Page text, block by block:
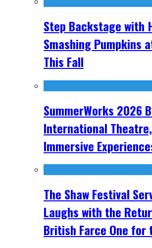
Step Backstage with
Smashing Pumpkins
This Fall
SummerWorks 2026
International
Immersive
The Shaw Festival
Laughs with the
British Farce One for